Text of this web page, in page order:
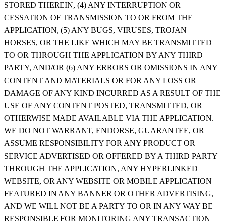
STORED THEREIN, (4) ANY INTERRUPTION OR
CESSATION OF TRANSMISSION TO OR FROM THE
APPLICATION, (5) ANY BUGS, VIRUSES, TROJAN
HORSES, OR THE LIKE WHICH MAY BE TRANSMITTED
TO OR THROUGH THE APPLICATION BY ANY THIRD
PARTY, AND/OR (6) ANY ERRORS OR OMISSIONS IN ANY
CONTENT AND MATERIALS OR FOR ANY LOSS OR
DAMAGE OF ANY KIND INCURRED AS A RESULT OF THE
USE OF ANY CONTENT POSTED, TRANSMITTED, OR
OTHERWISE MADE AVAILABLE VIA THE APPLICATION.
WE DO NOT WARRANT, ENDORSE, GUARANTEE, OR
ASSUME RESPONSIBILITY FOR ANY PRODUCT OR
SERVICE ADVERTISED OR OFFERED BY A THIRD PARTY
THROUGH THE APPLICATION, ANY HYPERLINKED
WEBSITE, OR ANY WEBSITE OR MOBILE APPLICATION
FEATURED IN ANY BANNER OR OTHER ADVERTISING,
AND WE WILL NOT BE A PARTY TO OR IN ANY WAY BE
RESPONSIBLE FOR MONITORING ANY TRANSACTION